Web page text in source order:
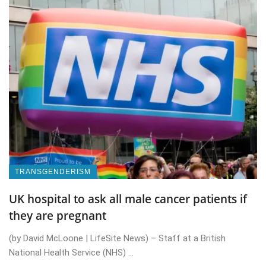
TRANSGENDERISM
UK hospital to ask all male cancer patients if
they are pregnant
(by David McLoone | LifeSite News) – Staff at a British
National Health Service (NHS) ...